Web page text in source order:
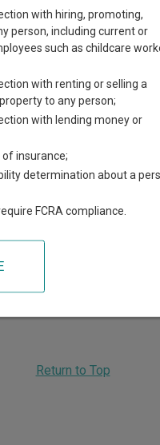
and Orders
for multiple
by year and number, or
opinions by year, or
Return to Top
with hiring, promoting,
person, including current or
such as childcare
with renting or selling a
to any person;
with lending money or
insurance;
determination about a
FCRA compliance.